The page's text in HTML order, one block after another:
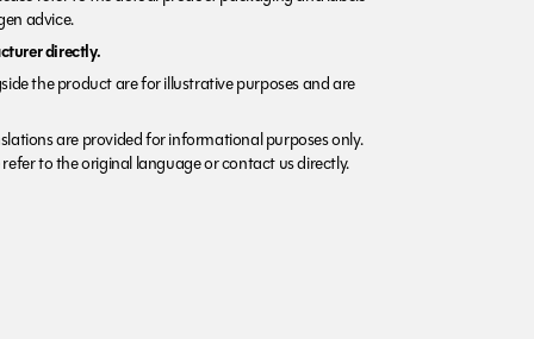
advice.
directly.
the product are for illustrative purposes and are
are provided for informational purposes only.
to the original language or contact us directly.